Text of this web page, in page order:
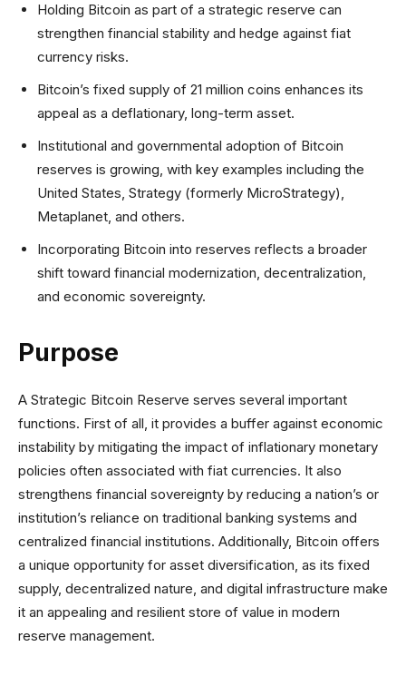
Holding Bitcoin as part of a strategic reserve can
strengthen financial stability and hedge against fiat
currency risks.
Bitcoin’s fixed supply of 21 million coins enhances its
appeal as a deflationary, long-term asset.
Institutional and governmental adoption of Bitcoin
reserves is growing, with key examples including the
United States, Strategy (formerly MicroStrategy),
Metaplanet, and others.
Incorporating Bitcoin into reserves reflects a broader
shift toward financial modernization, decentralization,
and economic sovereignty.
Purpose
A Strategic Bitcoin Reserve serves several important
functions. First of all, it provides a buffer against economic
instability by mitigating the impact of inflationary monetary
policies often associated with fiat currencies. It also
strengthens financial sovereignty by reducing a nation’s or
institution’s reliance on traditional banking systems and
centralized financial institutions. Additionally, Bitcoin offers
a unique opportunity for asset diversification, as its fixed
supply, decentralized nature, and digital infrastructure make
it an appealing and resilient store of value in modern
reserve management.